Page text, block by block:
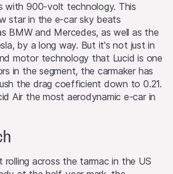
with 900-volt technology. This
star in the e-car sky beats
BMW and Mercedes, as well as the
by a long way. But it's not just in
motor technology that Lucid is one
in the segment, the carmaker has
the drag coefficient down to 0.21.
Air the most aerodynamic e-car in
rolling across the tarmac in the US